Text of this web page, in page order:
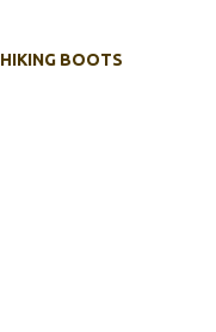
HIKING BOOTS